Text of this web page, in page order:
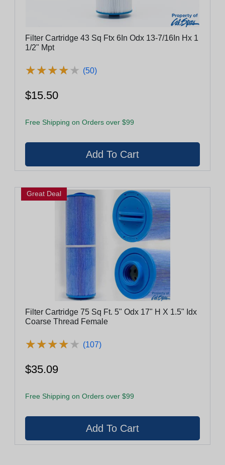
Filter Cartridge 43 Sq Ftx 6In Odx 13-7/16In Hx 1
1/2" Mpt
★★★★★
★★★★★ (50)
$15.50
Free Shipping on Orders over $99
Great Deal
Filter Cartridge 75 Sq Ft. 5" Odx 17" H X 1.5" Idx
Coarse Thread Female
★★★★★
★★★★★ (107)
$35.09
Free Shipping on Orders over $99